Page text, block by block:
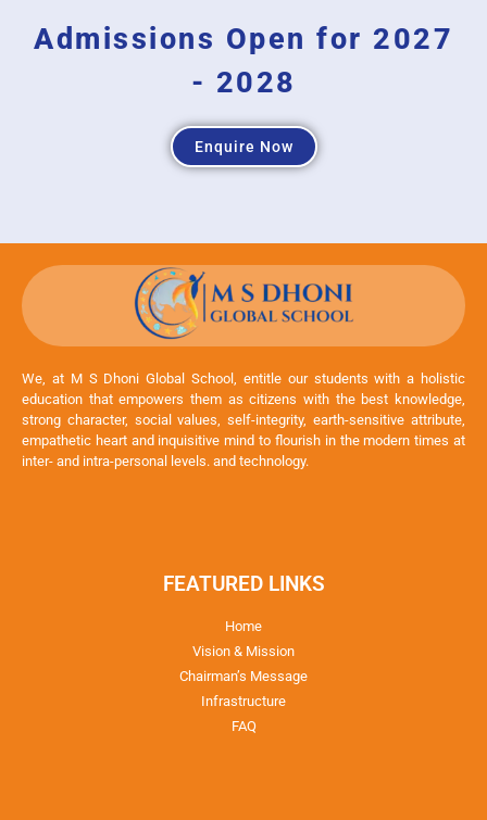
Admissions Open for 2027
- 2028
Enquire Now
We, at M S Dhoni Global School, entitle our students with a holistic
education that empowers them as citizens with the best knowledge,
strong character, social values, self-integrity, earth-sensitive attribute,
empathetic heart and inquisitive mind to flourish in the modern times at
inter- and intra-personal levels. and technology.
FEATURED LINKS
Home
Vision & Mission
Chairman’s Message
Infrastructure
FAQ